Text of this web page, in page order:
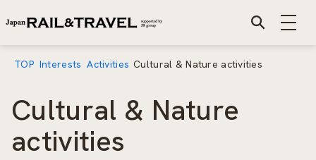
TOP Interests Activities Cultural & Nature activities
Cultural & Nature
activities